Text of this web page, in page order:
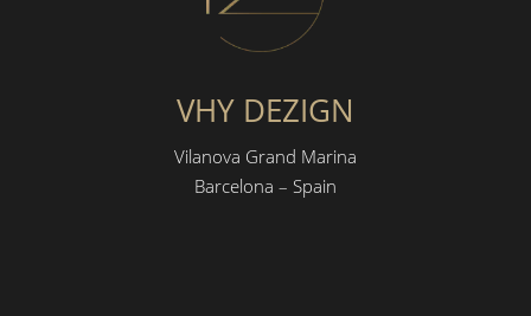
VHY DEZIGN
Vilanova Grand Marina
Barcelona – Spain